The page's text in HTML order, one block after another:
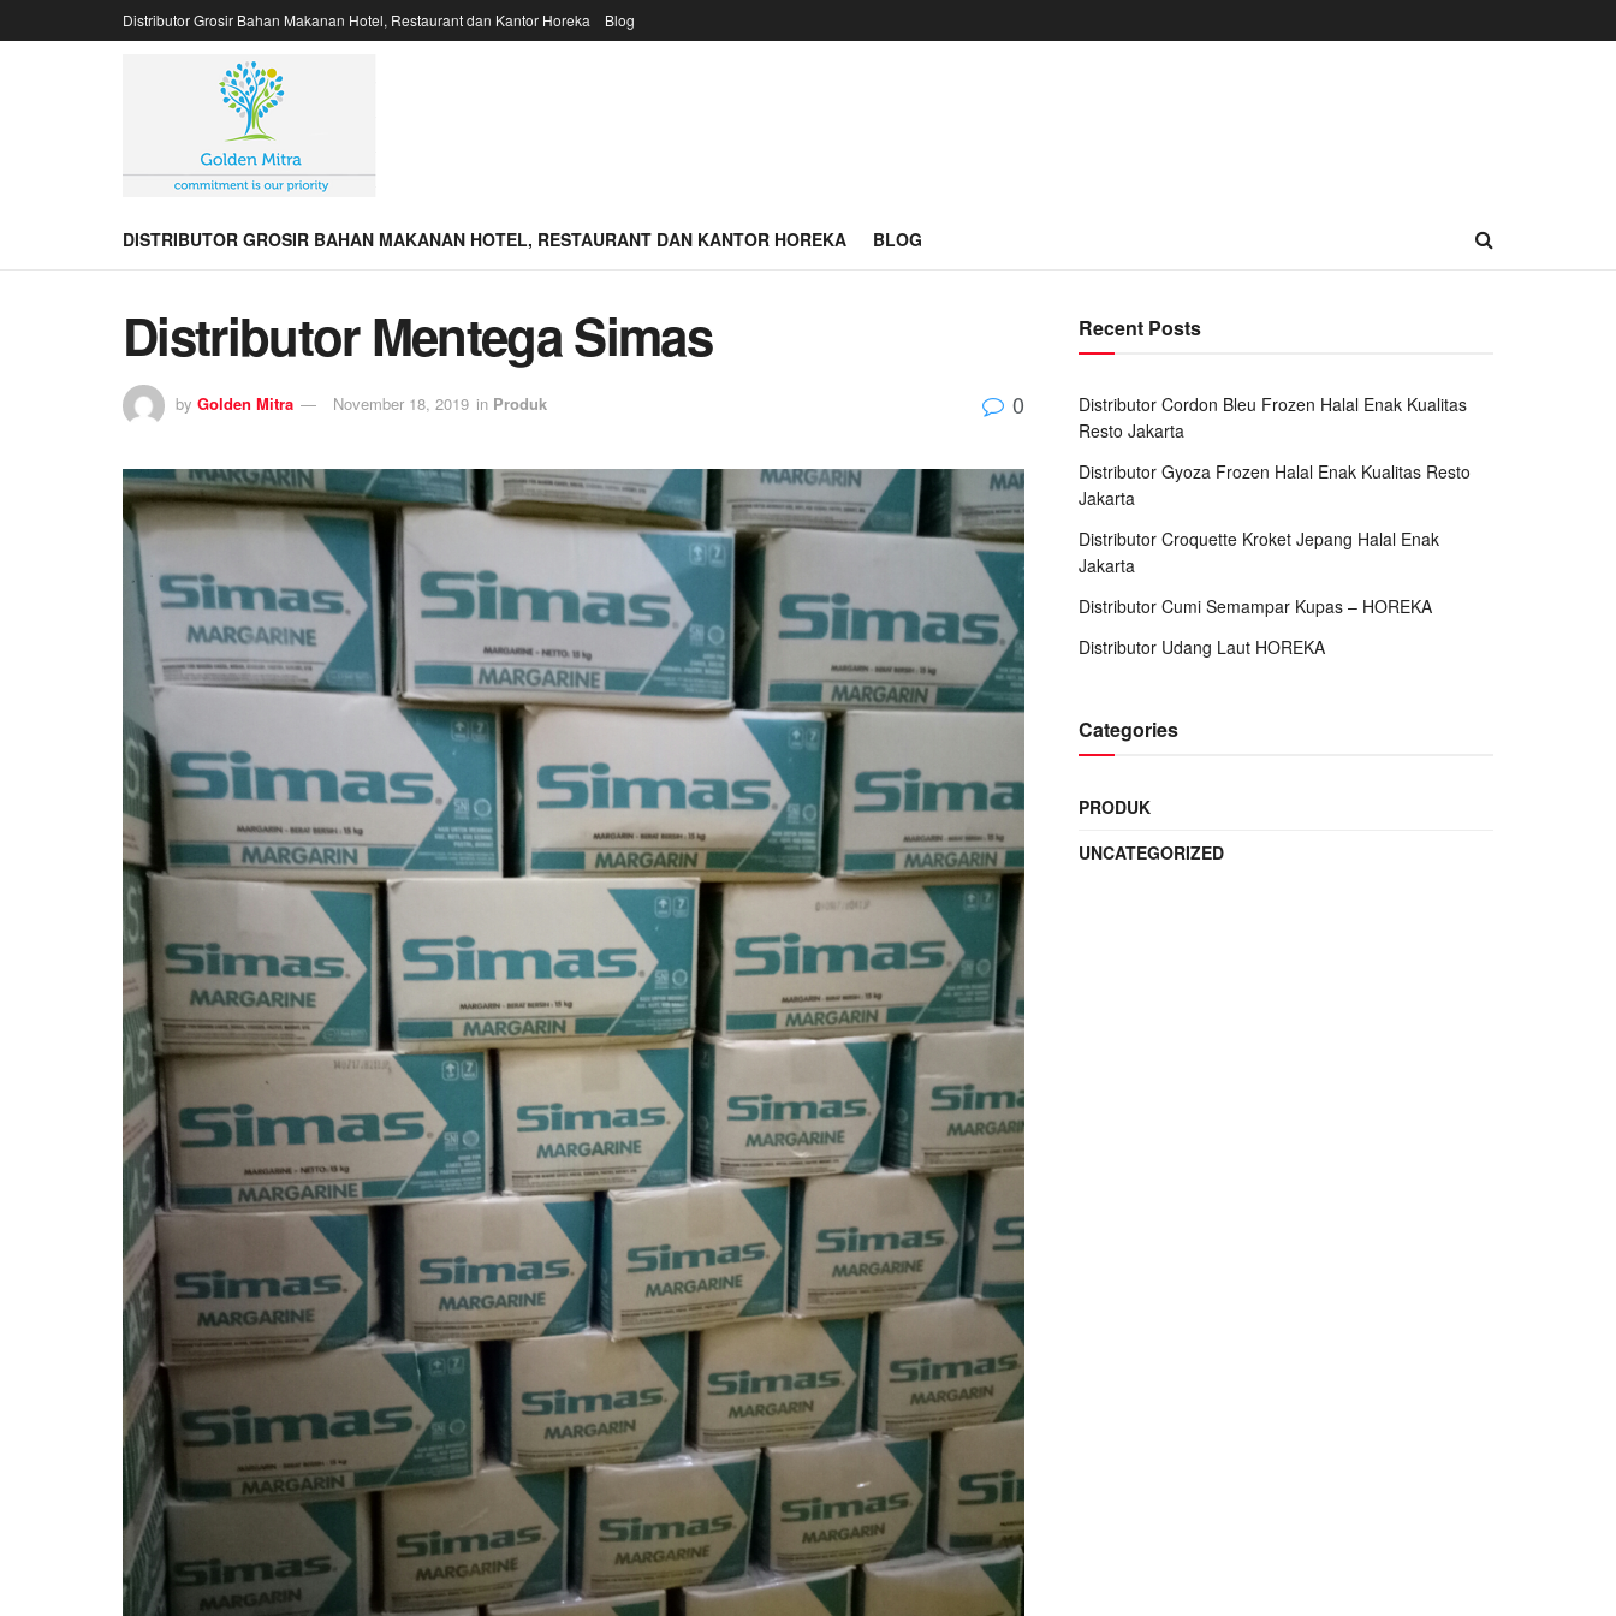
Distributor Grosir Bahan Makanan Hotel, Restaurant dan Kantor Horeka Blog
DISTRIBUTOR GROSIR BAHAN MAKANAN HOTEL, RESTAURANT DAN KANTOR HOREKA BLOG
Distributor Mentega Simas
by Golden Mitra November 18, 2019 in Produk 0
Recent Posts
Distributor Cordon Bleu Frozen Halal Enak Kualitas
Resto Jakarta
Distributor Gyoza Frozen Halal Enak Kualitas Resto
Jakarta
Distributor Croquette Kroket Jepang Halal Enak
Jakarta
Distributor Cumi Semampar Kupas – HOREKA
Distributor Udang Laut HOREKA
Categories
PRODUK
UNCATEGORIZED